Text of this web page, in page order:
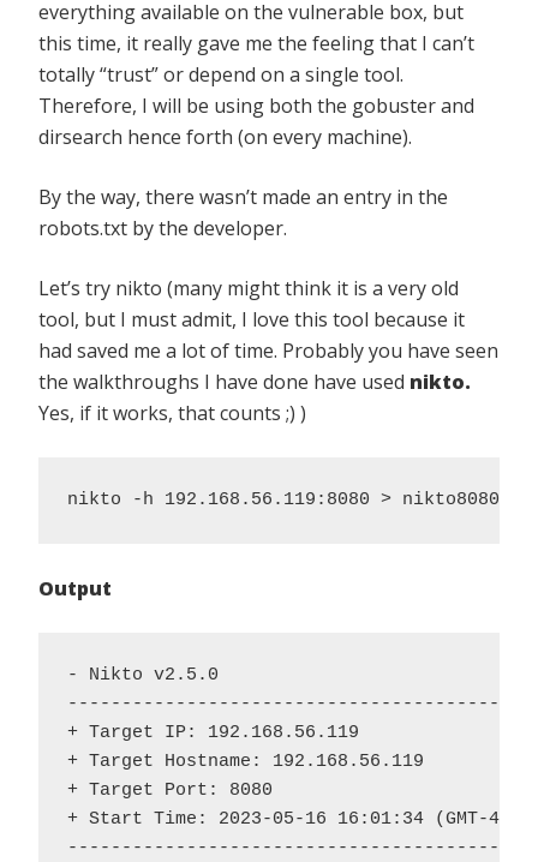
everything available on the vulnerable box, but
this time, it really gave me the feeling that I can’t
totally “trust” or depend on a single tool.
Therefore, I will be using both the gobuster and
dirsearch hence forth (on every machine).
By the way, there wasn’t made an entry in the
robots.txt by the developer.
Let’s try nikto (many might think it is a very old
tool, but I must admit, I love this tool because it
had saved me a lot of time. Probably you have seen
the walkthroughs I have done have used nikto.
Yes, if it works, that counts ;) )
nikto -h 192.168.56.119:8080 >
Output
- Nikto v2.5.0
+ Target IP: 192.168.56.119
+ Target Hostname: 192.168.56.119
+ Target Port: 8080
+ Start Time: 2023-05-16 16:01:34 (GMT-4)